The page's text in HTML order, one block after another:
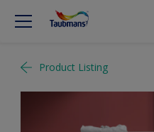
Product Listing